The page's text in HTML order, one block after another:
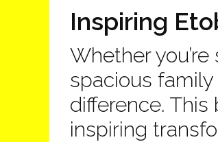
Inspiring
Whether
spacious
difference.
inspiring